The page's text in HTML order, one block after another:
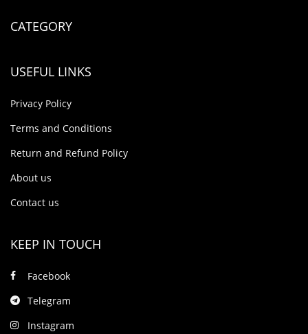
CATEGORY
USEFUL LINKS
Privacy Policy
Terms and Conditions
Return and Refund Policy
About us
Contact us
KEEP IN TOUCH
Facebook
Telegram
Instagram